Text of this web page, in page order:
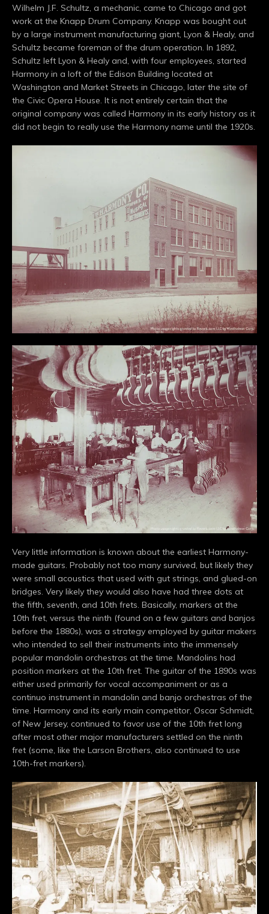
Wilhelm J.F. Schultz, a mechanic, came to Chicago and got
work at the Knapp Drum Company. Knapp was bought out
by a large instrument manufacturing giant, Lyon & Healy, and
Schultz became foreman of the drum operation. In 1892,
Schultz left Lyon & Healy and, with four employees, started
Harmony in a loft of the Edison Building located at
Washington and Market Streets in Chicago, later the site of
the Civic Opera House. It is not entirely certain that the
original company was called Harmony in its early history as it
did not begin to really use the Harmony name until the 1920s.
Very little information is known about the earliest Harmony-
made guitars. Probably not too many survived, but likely they
were small acoustics that used with gut strings, and glued-on
bridges. Very likely they would also have had three dots at
the fifth, seventh, and 10th frets. Basically, markers at the
10th fret, versus the ninth (found on a few guitars and banjos
before the 1880s), was a strategy employed by guitar makers
who intended to sell their instruments into the immensely
popular mandolin orchestras at the time. Mandolins had
position markers at the 10th fret. The guitar of the 1890s was
either used primarily for vocal accompaniment or as a
continuo instrument in mandolin and banjo orchestras of the
time. Harmony and its early main competitor, Oscar Schmidt,
of New Jersey, continued to favor use of the 10th fret long
after most other major manufacturers settled on the ninth
fret (some, like the Larson Brothers, also continued to use
10th-fret markers).